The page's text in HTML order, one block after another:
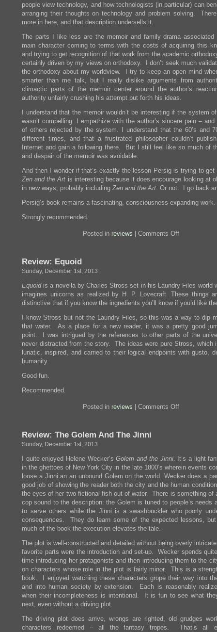
people view technology, and how technologists (in particular) can
arranging their thoughts on technology and problem solving.
more in here, and that description undersells it.
The parts I like less are the memoir and family drama associated
main character coming to terms with the costs of acquiring this
and trying to get recognition of that work from the academic
certainly driven by my views on orthodoxy. I don’t seek much
the orthodoxy about my worldview. I try to keep an open mind
smarter than me talk, but I really dislike arguments from
climactic parts of the memoir center around the author’s
authority unfairly crushing his attempt put forth his ideas.
I understand that the memoir wouldn’t be interesting if the system
wasn’t compelling. I empathize with the author’s sincere pain – and
of others rejected by the system. I understand that the 60’s and
different times, and that a frustrated philosopher couldn’t
Internet and gain a following there. But I still feel like so much of
and despair of the memoir was avoidable.
And then I wonder if that’s exactly the lesson Persig is trying to
Zen and the Art is interesting because it does encourage looking at
in new ways, probably including Zen and the Art. Or not. I go back
Persig’s book remains a fascinating, consciousness-expanding work.
Strongly recommended.
Posted in reviews Comments Offon
Maintenance
Review: Equoid
Sunday, December 1st, 2013
Equoidis a novella by Charles Stross set in his Laundry Files world
imagines unicorns as realized by H. P. Lovecraft. These things
distinctive that if you know the ingredients you’ll know if you’d like
I know Stross but not the Laundry Files, so this was a way to dip
that water. As a place for a new reader, it was a pretty good
point. I was intrigued by the references to other parts of the
never distracted from the story. The ideas were pure Stross, which
lunatic, inspired, and carried to their logical endpoints with gusto,
humanity.
Good fun.
Recommended.
Posted in reviews Comments Offon
Review: The Golem And The Jinni
Sunday, December 1st, 2013
I quite enjoyed Helene Wecker’sGolem and the Jinni. It’s a light
in the ghettoes of New York City in the late 1800’s wherein events
loose a Jinni an an unbound Golem on the world. Wecker does a
good job of showing the reader both the city and the human
the eyes of her two fictional fish out of water. There is something of
cop sound to the description: the Golem is tuned to people’s needs
to serve others while the Jinni is a swashbuckler who poorly
consequences. They do learn some of the expected lessons,
much of the book the execution elevates the tale.
The plot is well-constructed and detailed without being overly
favorite parts were the introduction and set-up. Wecker spends
time introducing her protagonists and then introducing them to the
on characters whose role in the plot is fairly minor. This is a
book. I enjoyed watching these characters grope their way into
and into human society by extension. Each is reasonably
when their incompleteness is intentional. It is fun to see what
next, even without a driving plot.
The driving plot does arrive, wrongs are righted, old grudges
characters redeemed – all the fantasy tropes. That’s all